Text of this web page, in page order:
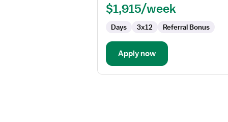
$1,915/week
Days 3x12 Referral Bonus
Apply now